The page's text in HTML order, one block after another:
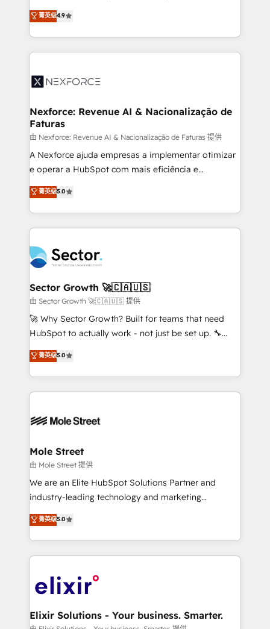
Sales + Service Hub, synchronisation ERP ↔
HubSpot temps réel, formation équipes. 🏆 +350
Integration. 📩 Parlons de votre projet →
digitaweb.com
no tienen un problema de herramientas. Tienen un
problema de orden. Equipos desalineados, datos
dispersos y procesos que dependen de personas
clave — no de sistemas. Eso frena el crecimiento,
⚙️ Grows ordena los procesos comerciales, alinea
de forma que genera resultados reales desde las
primeras semanas — no meses. 🤝 No entregamos
proyectos y nos vamos. Nos quedamos como
socios estratégicos, ayudando a sostener y escalar
lo que construimos juntos. Porque crecer sin orden
Operamos en Colombia, Perú, México, Ecuador,
Chile, Panamá, Bolivia, Argentina y República
B2B. ✅ Crece con orden. Crece con Grows.
菁英级4.9
Nexforce: Revenue AI & Nacionalização de
Faturas
由 Nexforce: Revenue AI & Nacionalização de Faturas 提供
A Nexforce ajuda empresas a implementar otimizar
e operar a HubSpot com mais eficiência e
previsibilidade de receita. Combinamos Revenue
Operations (RevOps) e Inteligência Artificial para
estruturar processos integrar sistemas organizar
dados e automatizar operações. O objetivo é
operacional de receita conectando equipes
tecnologia e dados em uma operação integrada.
Também somos distribuidores oficiais da HubSpot
e de mais de 150 softwares globais permitindo
contratar e pagar a HubSpot em reais com nota
fiscal no Brasil e gerar economia de até 50% na
Oferecemos ainda agentes de IA especializados em
HubSpot que automatizam tarefas executam rotinas
empresas em 13 países utilizam a Nexforce. Somos
HubSpot.
菁英级5.0
Sector Growth 🚀🇨🇦🇺🇸
由 Sector Growth 🚀🇨🇦🇺🇸 提供
🚀 Why Sector Growth? Built for teams that need
HubSpot to actually work - not just be set up. 🔧
HubSpot Experts: Onboarding, migrations,
automation, and training built for adoption. ⚡ Highly
Technical Execution: ERP, EMR and Custom
Integrations; complex builds delivered in weeks, not
workflows; automation agents; process optimization
Healthcare: HIPAA implementations; secure data
workflows 💼 Financial Services: compliant
workflows; audit-ready reporting ⚖️ Legal: client
intake; pipeline and document workflows 🛒 E-
revenue automation 🏢 Real Estate: deal pipelines;
portfolio and lifecycle management 🏭
HIPAA-aware; CASL-compliant; GDPR-ready
implementations where required 💡 Why 500+
built to scale.
菁英级5.0
Mole Street
由 Mole Street 提供
We are an Elite HubSpot Solutions Partner and
industry-leading technology and marketing
consultancy. Our focus is on enterprise and mid-
market B2B companies globally that want a strategic
approach to execute their goals through creative
applications of our solutions; Technical HubSpot
Design, Migrations + Integrations. Mole Street’s
greatness, which is achieved through creating
菁英级5.0
Elixir Solutions - Your business. Smarter.